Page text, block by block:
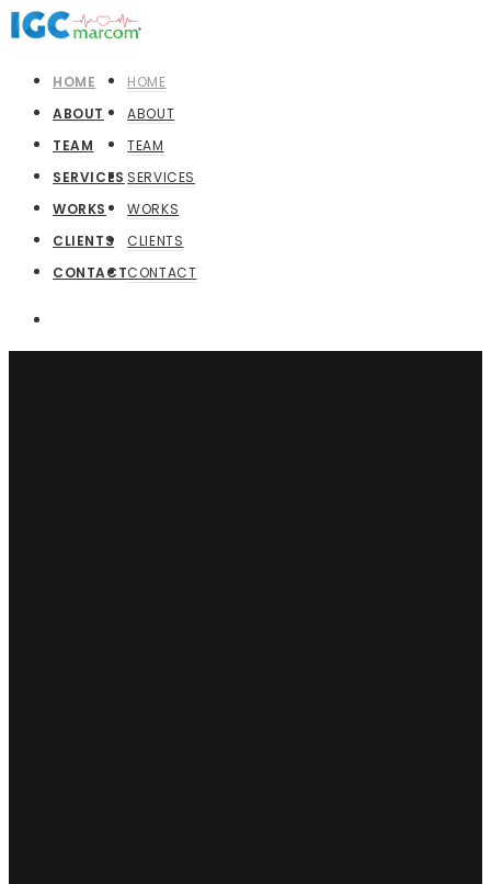
HOME
ABOUT
TEAM
SERVICES
WORKS
CLIENTS
CONTACT
HOME
ABOUT
TEAM
SERVICES
WORKS
CLIENTS
CONTACT